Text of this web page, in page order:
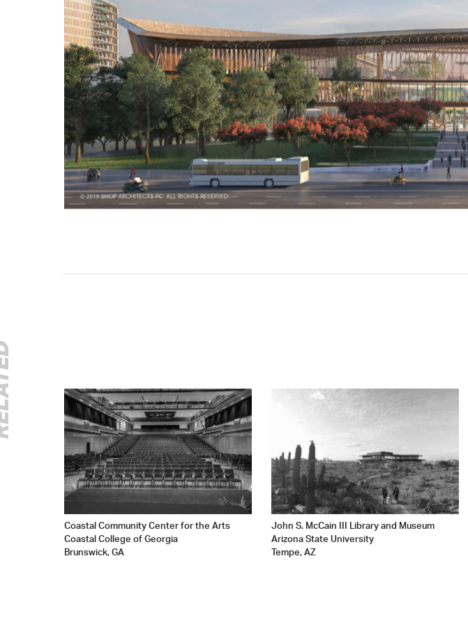
Coastal Community Center for the Arts
Coastal College of Georgia
Brunswick, GA
John S. McCain III Library and Museum
Arizona State University
Tempe, AZ